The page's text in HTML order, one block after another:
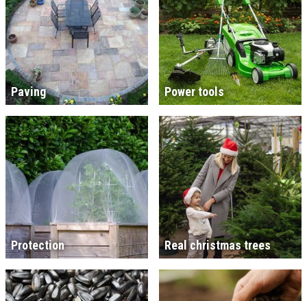
Paving Power tools
Protection Real christmas trees